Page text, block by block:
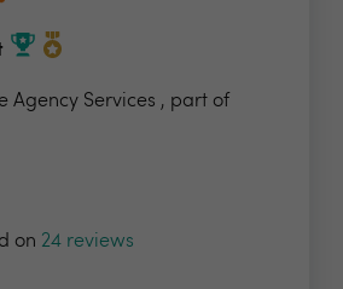
Agency Services , part of
on 24 reviews